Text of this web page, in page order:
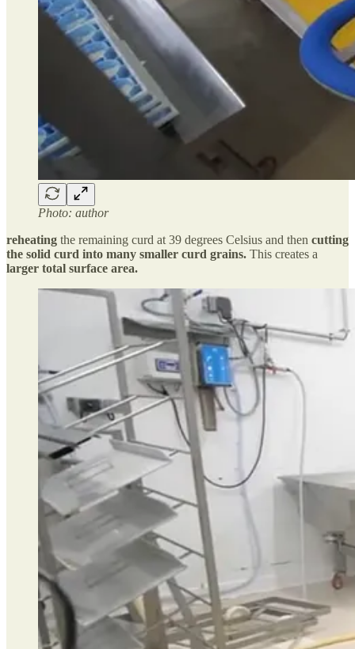
Photo: author
reheating the remaining curd at 39 degrees Celsius and then cutting
the solid curd into many smaller curd grains. This creates a
larger total surface area.